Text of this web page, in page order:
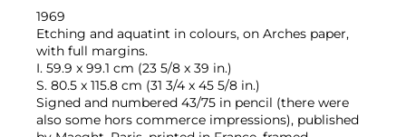
1969
Etching and aquatint in colours, on Arches paper,
with full margins.
I. 59.9 x 99.1 cm (23 5/8 x 39 in.)
S. 80.5 x 115.8 cm (31 3/4 x 45 5/8 in.)
Signed and numbered 43/75 in pencil (there were
also some hors commerce impressions), published